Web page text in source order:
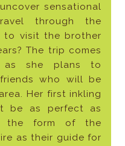
sensational
through the
to visit the brother
The trip comes
as she plans to
who will be
Her first inkling
be as perfect as
the form of the
as their guide for